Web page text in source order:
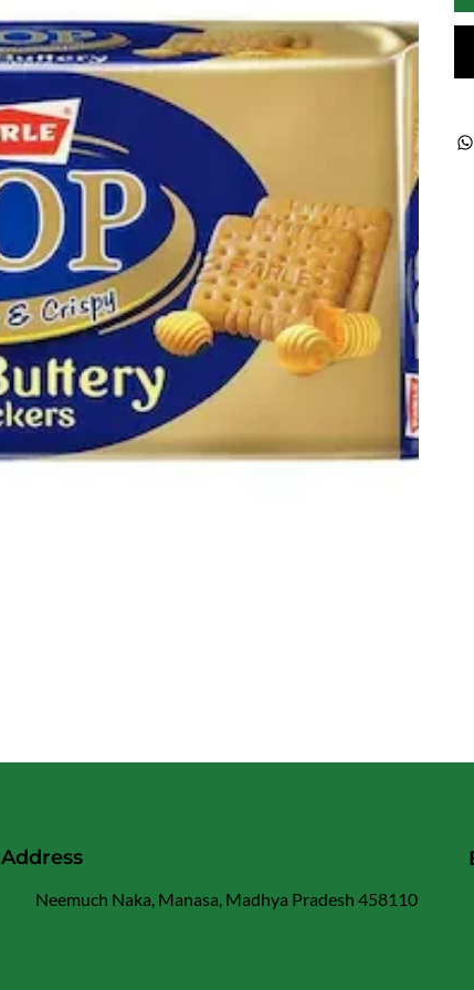
Address
Neemuch Naka, Manasa, Madhya Pradesh 458110